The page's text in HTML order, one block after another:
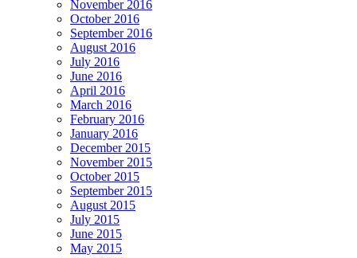
November 2016
October 2016
September 2016
August 2016
July 2016
June 2016
April 2016
March 2016
February 2016
January 2016
December 2015
November 2015
October 2015
September 2015
August 2015
July 2015
June 2015
May 2015